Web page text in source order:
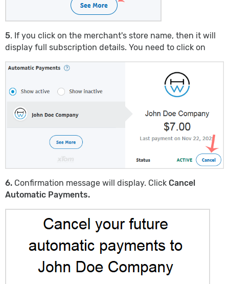
5. If you click on the merchant's store name, then it will
display full subscription details. You need to click on
6. Confirmation message will display. Click Cancel
Automatic Payments.